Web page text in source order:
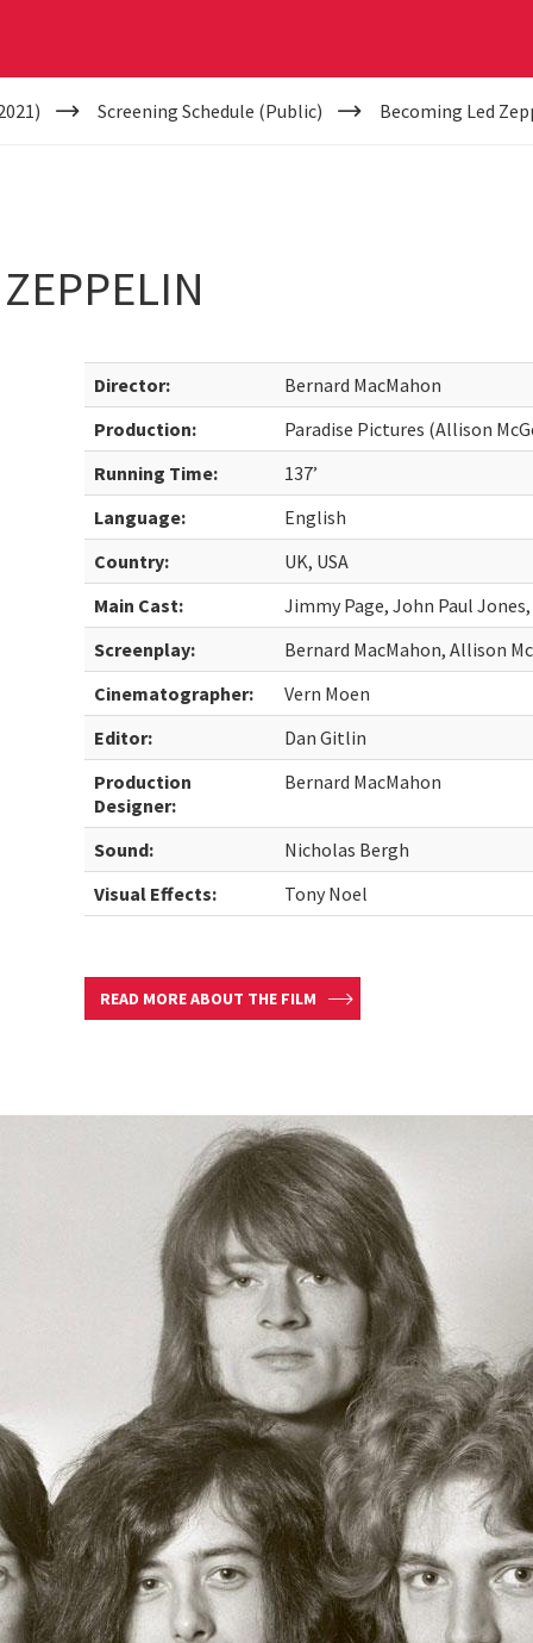
Screening Schedule (Public) Becoming Led
Director:
Bernard MacMahon
Production:
Paradise Pictures (Allison
Running Time:
137’
Language:
English
Country:
UK, USA
Main Cast:
Jimmy Page, John Paul
Screenplay:
Bernard MacMahon, Allison
Cinematographer:
Vern Moen
Editor:
Dan Gitlin
Production
Designer:
Bernard MacMahon
Sound:
Nicholas Bergh
Visual Effects:
Tony Noel
READ MORE ABOUT THE FILM